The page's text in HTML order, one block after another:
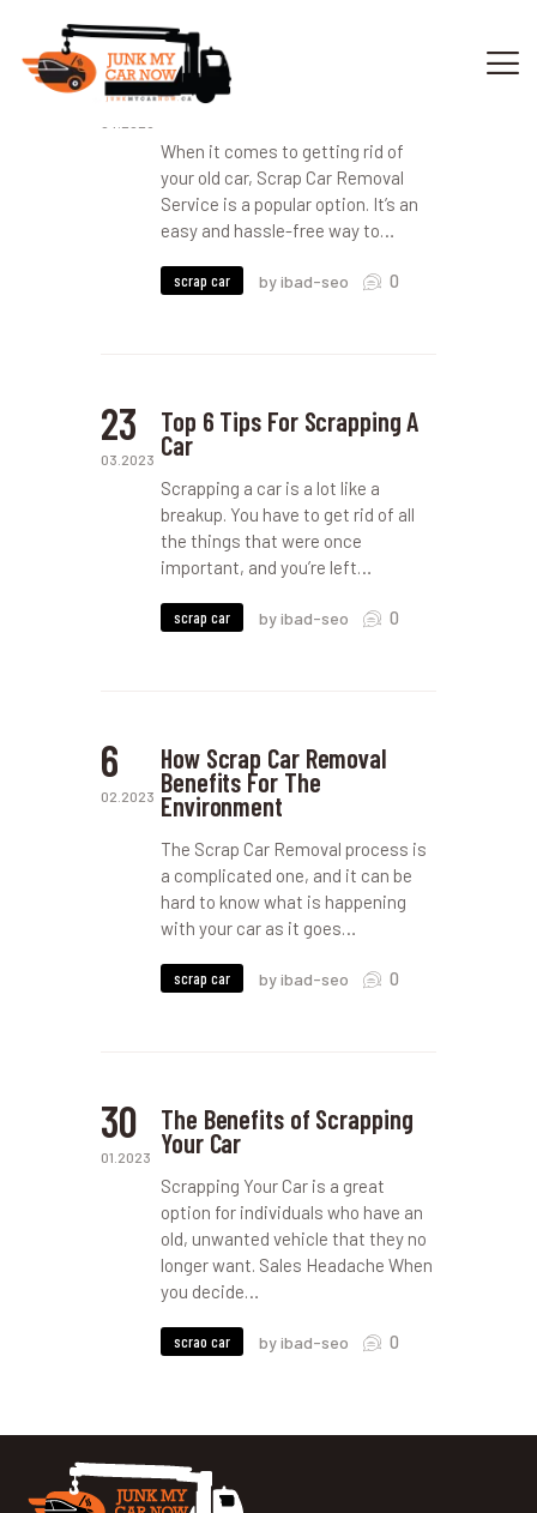
OUR SERVICES
GET OFFER
DONATE
VEHICLE RECYCLING
18 The Dos and Don’ts of Scrap
Car Removal Service
When it comes to getting rid of
your old car, Scrap Car Removal
Service is a popular option. It’s an
easy and hassle-free way to…
scrap car by ibad-seo 0
23
03.2023
Top 6 Tips For Scrapping A
Car
Scrapping a car is a lot like a
breakup. You have to get rid of all
the things that were once
important, and you’re left…
scrap car by ibad-seo 0
6
02.2023
How Scrap Car Removal
Benefits For The
Environment
The Scrap Car Removal process is
a complicated one, and it can be
hard to know what is happening
with your car as it goes…
scrap car by ibad-seo 0
30
01.2023
The Benefits of Scrapping
Your Car
Scrapping Your Car is a great
option for individuals who have an
old, unwanted vehicle that they no
longer want. Sales Headache When
you decide…
scrao car by ibad-seo 0